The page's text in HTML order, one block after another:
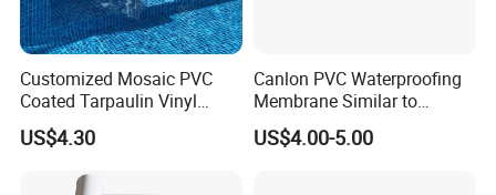
Customized Mosaic PVC
Coated Tarpaulin Vinyl
Swimming Pool Liner
US$4.30
Canlon PVC Waterproofing
Membrane Similar to
Logicbase
US$4.00-5.00